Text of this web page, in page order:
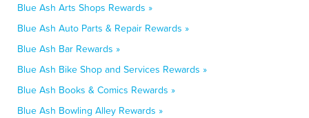
Blue Ash Arts Shops Rewards »
Blue Ash Auto Parts & Repair Rewards »
Blue Ash Bar Rewards »
Blue Ash Bike Shop and Services Rewards »
Blue Ash Books & Comics Rewards »
Blue Ash Bowling Alley Rewards »